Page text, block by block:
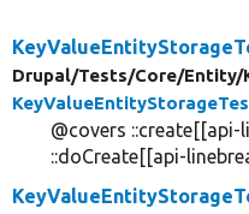
Drupal/Tests/Core/Entity/
@covers ::create[[api-
::doCreate[[api-